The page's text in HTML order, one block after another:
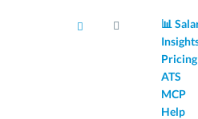
📊
Pricing
ATS
MCP
Help